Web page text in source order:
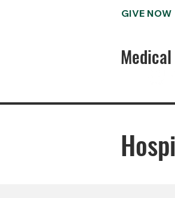
GIVE NOW